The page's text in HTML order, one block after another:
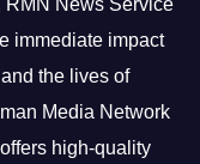
immediate impact
the lives of
Media Network
high-quality